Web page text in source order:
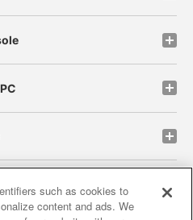
site policy privacy policy
such as cookies to
content and ads. We